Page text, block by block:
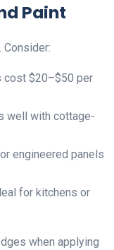
Paint
Consider:
cost $20–$50 per
well with cottage-
engineered panels
for kitchens or
when applying